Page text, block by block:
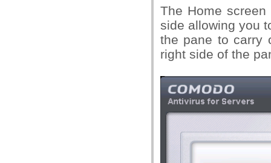
The Home
side allowing you
the pane to carry
right side of the